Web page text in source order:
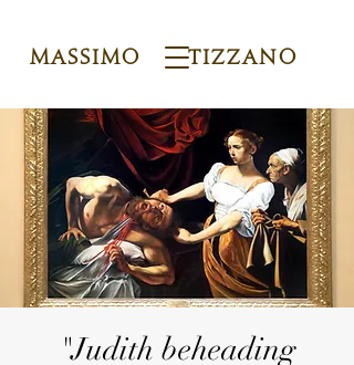
Massimo Tizzano
"Judith beheading